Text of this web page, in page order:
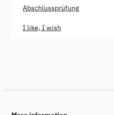
Abschlussprüfung
I like, I wish